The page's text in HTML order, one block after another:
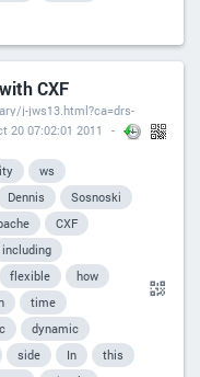
CXF
j-jws13.html?ca=drs-
20 07:02:01 2011
ws
Dennis
Sosnoski
CXF
including
flexible
how
time
dynamic
side In
this